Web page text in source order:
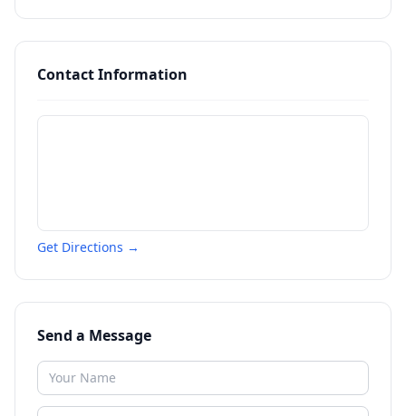
Contact Information
Get Directions →
Send a Message